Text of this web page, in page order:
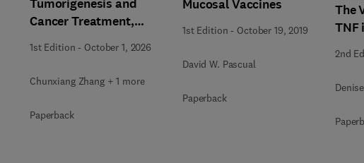
Tumorigenesis and
Cancer Treatment,
Volume 9
1st Edition - October 1, 2026
Chunxiang Zhang + 1 more
Paperback
Mucosal Vaccines
1st Edition - October 19, 2019
David W. Pascual
Paperback
The
TNF
2nd